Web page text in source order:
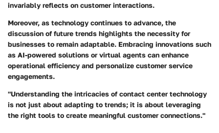
invariably reflects on customer interactions.
Moreover, as technology continues to advance, the
discussion of future trends highlights the necessity for
businesses to remain adaptable. Embracing innovations such
as AI-powered solutions or virtual agents can enhance
operational efficiency and personalize customer service
engagements.
"Understanding the intricacies of contact center technology
is not just about adapting to trends; it is about leveraging
the right tools to create meaningful customer connections."